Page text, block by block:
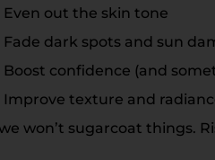
Even out the skin tone
Fade dark spots and sun
Boost confidence (and
Improve texture and
won’t sugarcoat things.